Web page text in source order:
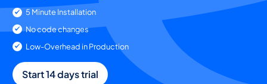
5 Minute Installation
No code changes
Low-Overhead in Production
Start 14 days trial